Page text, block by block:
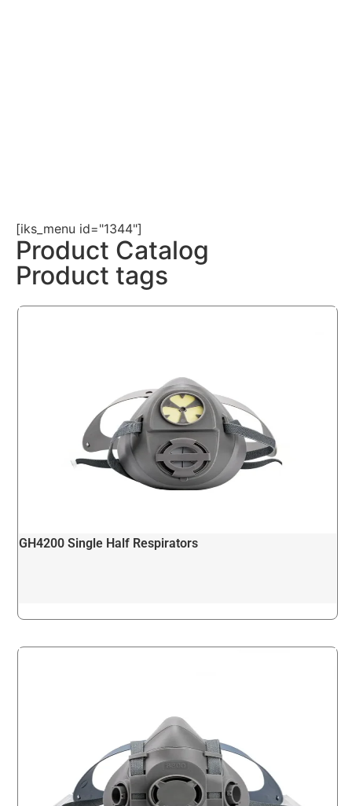
[iks_menu id="1344"]
Product Catalog
Product tags
GH4200 Single Half Respirators